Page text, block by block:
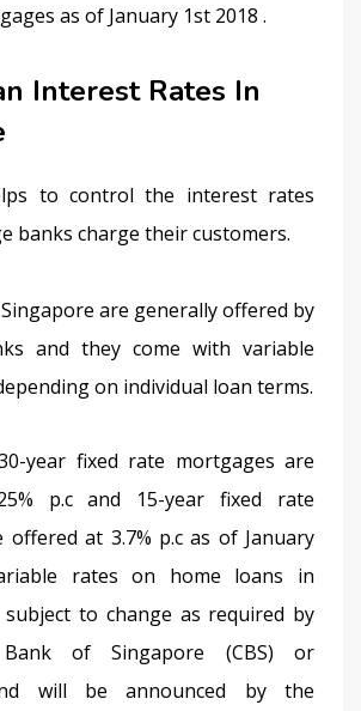
as of January 1st 2018 .
Interest Rates In
to control the interest rates
banks charge their customers.
are generally offered by
and they come with variable
on individual loan terms.
year fixed rate mortgages are
p.c and 15-year fixed rate
offered at 3.7% p.c as of January
rates on home loans in
to change as required by
of Singapore (CBS) or
will be announced by the